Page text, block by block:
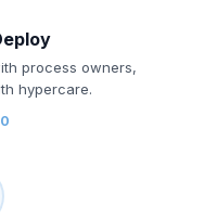
process owners,
hypercare.